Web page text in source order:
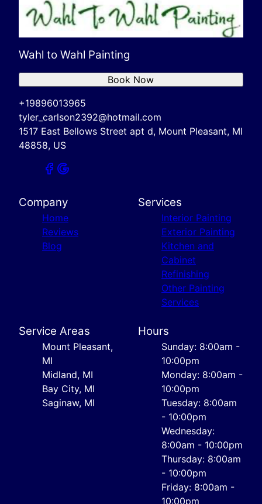
Wahl to Wahl Painting
+19896013965
tyler_carlson2392@hotmail.com
1517 East Bellows Street apt d, Mount Pleasant, MI
48858, US
Book Now
Company
Home
Reviews
Blog
Services
Interior Painting
Exterior Painting
Kitchen and
Cabinet
Refinishing
Other Painting
Services
Service Areas
Mount Pleasant,
MI
Midland, MI
Bay City, MI
Saginaw, MI
Hours
Sunday: 8:00am -
10:00pm
Monday: 8:00am -
10:00pm
Tuesday: 8:00am
- 10:00pm
Wednesday:
8:00am - 10:00pm
Thursday: 8:00am
- 10:00pm
Friday: 8:00am -
10:00pm